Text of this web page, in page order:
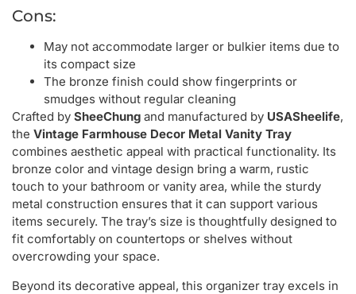
Cons:
May not accommodate larger or bulkier items due to
its compact size
The bronze finish could show fingerprints or
smudges without regular cleaning
Crafted by SheeChung and manufactured by USASheelife,
the Vintage Farmhouse Decor Metal Vanity Tray
combines aesthetic appeal with practical functionality. Its
bronze color and vintage design bring a warm, rustic
touch to your bathroom or vanity area, while the sturdy
metal construction ensures that it can support various
items securely. The tray’s size is thoughtfully designed to
fit comfortably on countertops or shelves without
overcrowding your space.
Beyond its decorative appeal, this organizer tray excels in